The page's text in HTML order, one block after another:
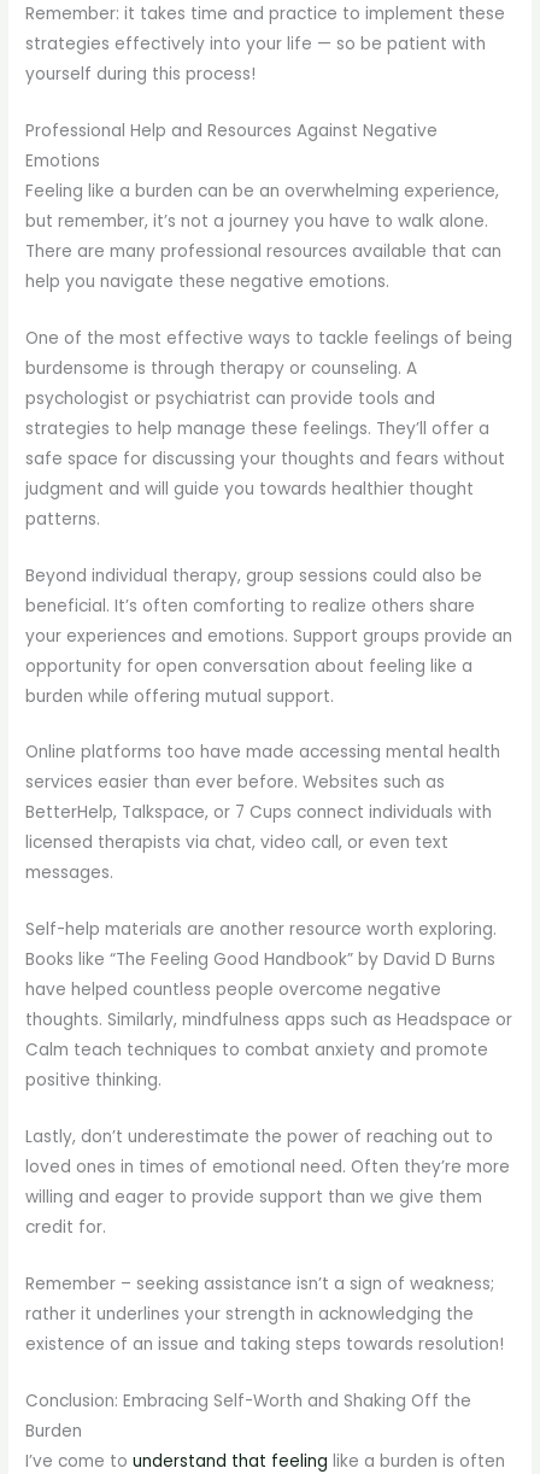
Remember: it takes time and practice to implement these
strategies effectively into your life — so be patient with
yourself during this process!
Professional Help and Resources Against Negative
Emotions
Feeling like a burden can be an overwhelming experience,
but remember, it’s not a journey you have to walk alone.
There are many professional resources available that can
help you navigate these negative emotions.
One of the most effective ways to tackle feelings of being
burdensome is through therapy or counseling. A
psychologist or psychiatrist can provide tools and
strategies to help manage these feelings. They’ll offer a
safe space for discussing your thoughts and fears without
judgment and will guide you towards healthier thought
patterns.
Beyond individual therapy, group sessions could also be
beneficial. It’s often comforting to realize others share
your experiences and emotions. Support groups provide an
opportunity for open conversation about feeling like a
burden while offering mutual support.
Online platforms too have made accessing mental health
services easier than ever before. Websites such as
BetterHelp, Talkspace, or 7 Cups connect individuals with
licensed therapists via chat, video call, or even text
messages.
Self-help materials are another resource worth exploring.
Books like “The Feeling Good Handbook” by David D Burns
have helped countless people overcome negative
thoughts. Similarly, mindfulness apps such as Headspace or
Calm teach techniques to combat anxiety and promote
positive thinking.
Lastly, don’t underestimate the power of reaching out to
loved ones in times of emotional need. Often they’re more
willing and eager to provide support than we give them
credit for.
Remember – seeking assistance isn’t a sign of weakness;
rather it underlines your strength in acknowledging the
existence of an issue and taking steps towards resolution!
Conclusion: Embracing Self-Worth and Shaking Off the
Burden
I’ve come tounderstand that feeling like a burden is often